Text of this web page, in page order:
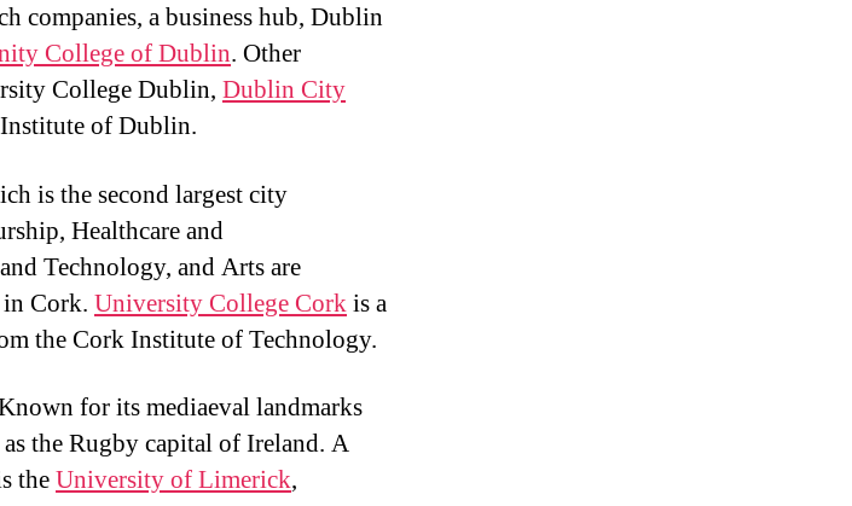
companies, a business hub, Dublin
College of Dublin. Other
College Dublin, Dublin City
of Dublin.
is the second largest city
Healthcare and
Technology, and Arts are
Cork. University College Corkis a
the Cork Institute of Technology.
for its mediaeval landmarks
the Rugby capital of Ireland. A
theUniversity of Limerick,